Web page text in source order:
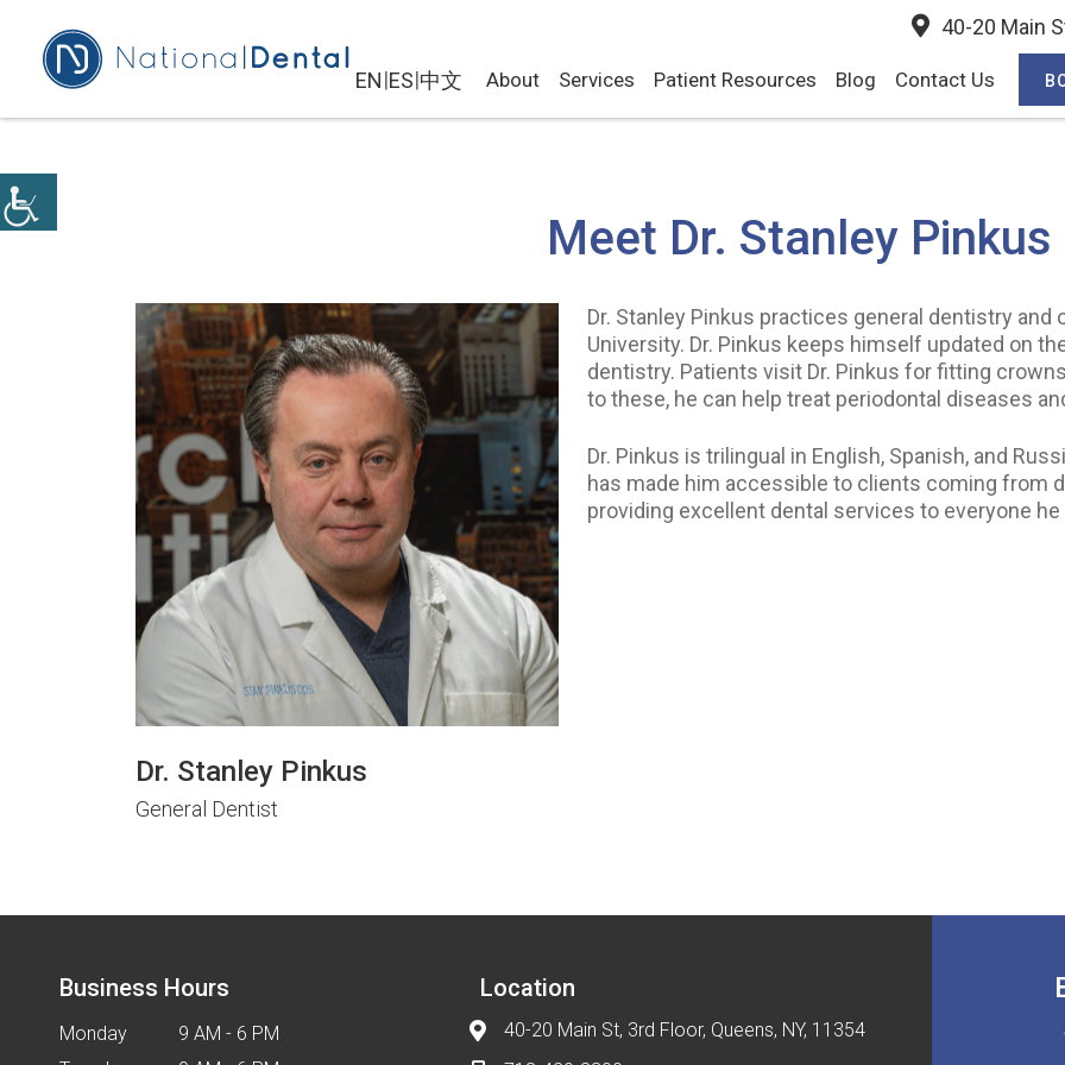
40-20 Main
EN|ES|中文 About Services Patient Resources Blog Contact Us
Meet Dr. Stanley Pinkus
Dr. Stanley Pinkus
General Dentist
Dr. Stanley Pinkus practices general dentistry
University. Dr. Pinkus keeps himself updated on
dentistry. Patients visit Dr. Pinkus for fitting
to these, he can help treat periodontal diseases
Dr. Pinkus is trilingual in English, Spanish, and
has made him accessible to clients coming from
providing excellent dental services to everyone
Location
40-20 Main St, 3rd Floor, Queens, NY, 11354
Business Hours
Monday
9 AM - 6 PM